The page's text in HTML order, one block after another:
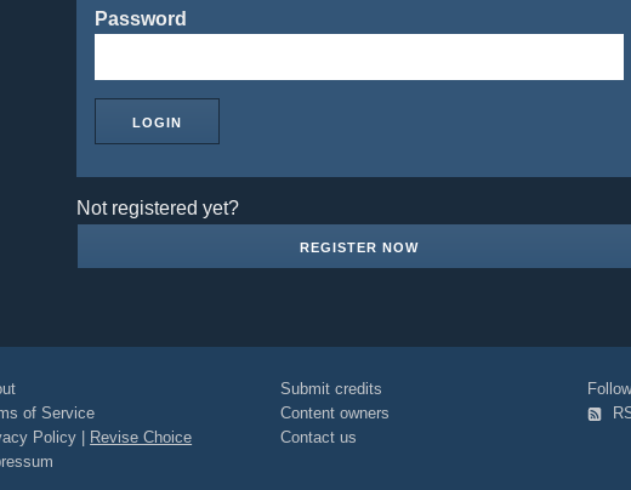
Password
Not registered yet?
REGISTER NOW
of Service
Policy
Revise Choice
Submit credits
Content owners
Contact us